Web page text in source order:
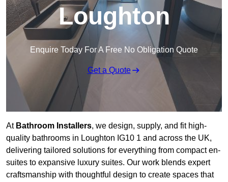
Loughton
Enquire Today For A Free No Obligation Quote
Get a Quote
At Bathroom Installers, we design, supply, and fit high-
quality bathrooms in Loughton IG10 1 and across the UK,
delivering tailored solutions for everything from compact en-
suites to expansive luxury suites. Our work blends expert
craftsmanship with thoughtful design to create spaces that